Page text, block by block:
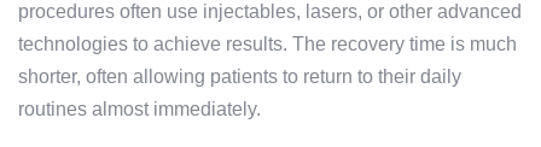
procedures often use injectables, lasers, or other advanced
technologies to achieve results. The recovery time is much
shorter, often allowing patients to return to their daily
routines almost immediately.